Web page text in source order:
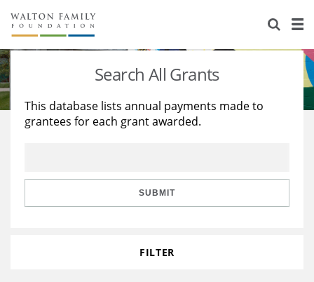
About Us
Staff
Reports & Financials
Stories
Education
Learning
Search All Grants
This database lists annual payments made to
grantees for each grant awarded.
SUBMIT
FILTER